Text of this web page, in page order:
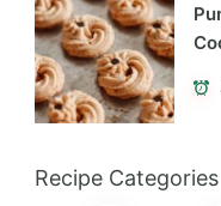
Recipe Categories